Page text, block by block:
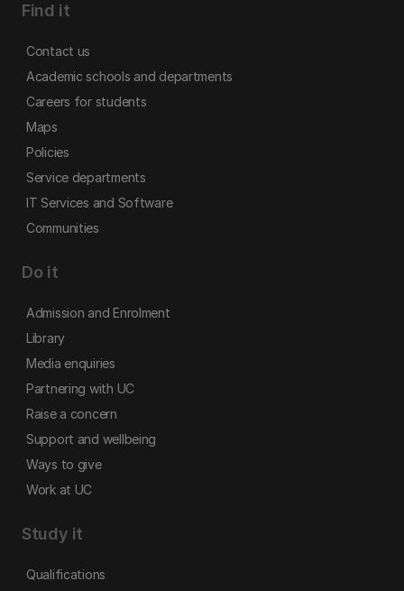
Find it
Contact us
Academic schools and departments
Careers for students
Maps
Policies
Service departments
IT Services and Software
Communities
Do it
Admission and Enrolment
Library
Media enquiries
Partnering with UC
Raise a concern
Support and wellbeing
Ways to give
Work at UC
Study it
Qualifications